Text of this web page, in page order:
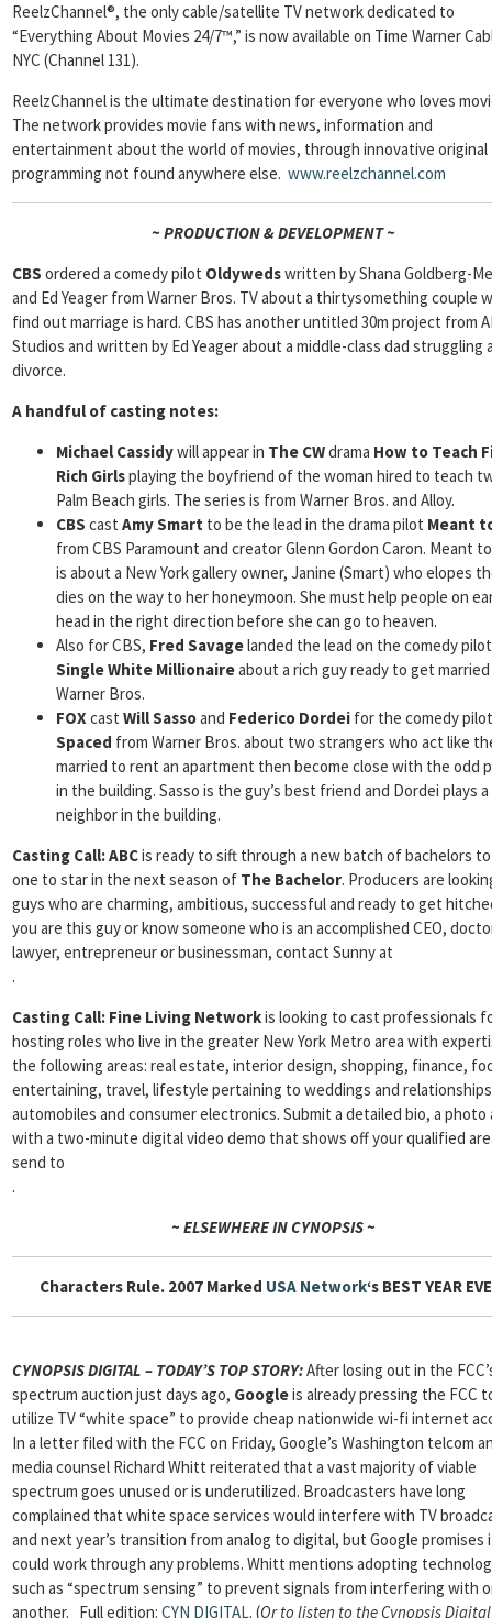
ReelzChannel®, the only cable/satellite TV network dedicated to
“Everything About Movies 24/7™,” is now available on Time Warner
NYC (Channel 131).
ReelzChannel is the ultimate destination for everyone who loves
The network provides movie fans with news, information and
entertainment about the world of movies, through innovative original
programming not found anywhere else. www.reelzchannel.com
~ PRODUCTION & DEVELOPMENT ~
CBS ordered a comedy pilot Oldywedswritten by Shana Goldberg-
and Ed Yeager from Warner Bros. TV about a thirtysomething couple
find out marriage is hard. CBS has another untitled 30m project from
Studios and written by Ed Yeager about a middle-class dad struggling
divorce.
A handful of casting notes:
Michael Cassidywill appear in The CWdrama How to Teach
Rich Girlsplaying the boyfriend of the woman hired to teach
Palm Beach girls. The series is from Warner Bros. and Alloy.
CBS cast Amy Smart to be the lead in the drama pilot Meant
from CBS Paramount and creator Glenn Gordon Caron. Meant to
is about a New York gallery owner, Janine (Smart) who elopes
dies on the way to her honeymoon. She must help people on
head in the right direction before she can go to heaven.
Also for CBS, Fred Savagelanded the lead on the comedy pilot
Single White Millionaireabout a rich guy ready to get
Warner Bros.
FOX cast Will Sassoand Federico Dordei for the comedy pilot
Spaced from Warner Bros. about two strangers who act like
married to rent an apartment then become close with the odd
in the building. Sasso is the guy’s best friend and Dordei plays a
neighbor in the building.
Casting Call:ABCis ready to sift through a new batch of bachelors
one to star in the next season of The Bachelor. Producers are
guys who are charming, ambitious, successful and ready to get
you are this guy or know someone who is an accomplished CEO,
lawyer, entrepreneur or businessman, contact Sunny at
.
Casting Call: Fine Living Networkis looking to cast professionals
hosting roles who live in the greater New York Metro area with
the following areas: real estate, interior design, shopping, finance,
entertaining, travel, lifestyle pertaining to weddings and
automobiles and consumer electronics. Submit a detailed bio, a photo
with a two-minute digital video demo that shows off your qualified
send to
.
~ ELSEWHERE IN CYNOPSIS ~
Characters Rule. 2007 Marked USA Network‘s BEST YEAR
CYNOPSIS DIGITAL – TODAY’S TOP STORY:After losing out in the
spectrum auction just days ago, Googleis already pressing the FCC
utilize TV “white space” to provide cheap nationwide wi-fi internet
In a letter filed with the FCC on Friday, Google’s Washington telcom
media counsel Richard Whitt reiterated that a vast majority of viable
spectrum goes unused or is underutilized. Broadcasters have long
complained that white space services would interfere with TV
and next year’s transition from analog to digital, but Google promises
could work through any problems. Whitt mentions adopting
such as “spectrum sensing” to prevent signals from interfering with
another. Full edition: CYN DIGITAL. (Or to listen to the Cynopsis Digital